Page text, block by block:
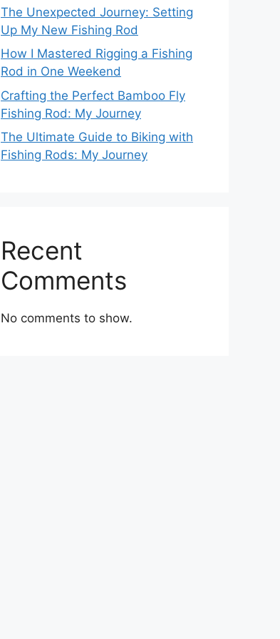
The Unexpected Journey: Setting
Up My New Fishing Rod
How I Mastered Rigging a Fishing
Rod in One Weekend
Crafting the Perfect Bamboo Fly
Fishing Rod: My Journey
The Ultimate Guide to Biking with
Fishing Rods: My Journey
Recent
Comments
No comments to show.